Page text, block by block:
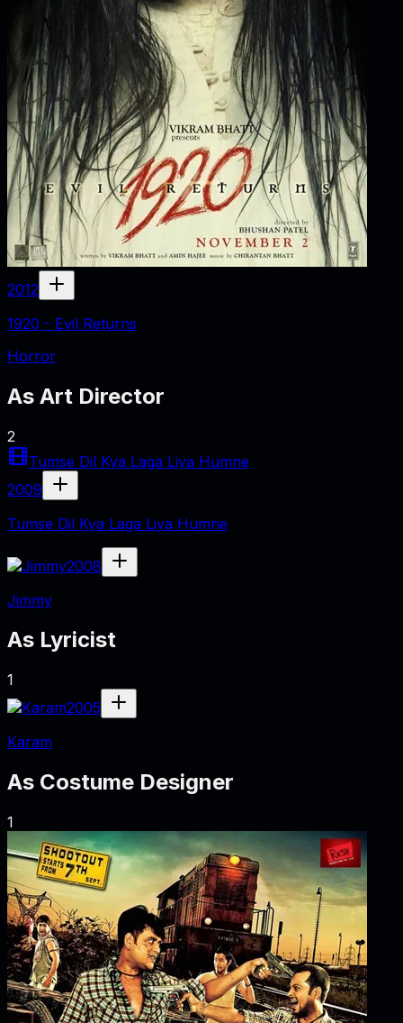
2012
1920 - Evil Returns
Horror
As Art Director
2
Tumse Dil Kya Laga Liya Humne
2009
Tumse Dil Kya Laga Liya Humne
2008
Jimmy
As Lyricist
1
2005
Karam
As Costume Designer
1